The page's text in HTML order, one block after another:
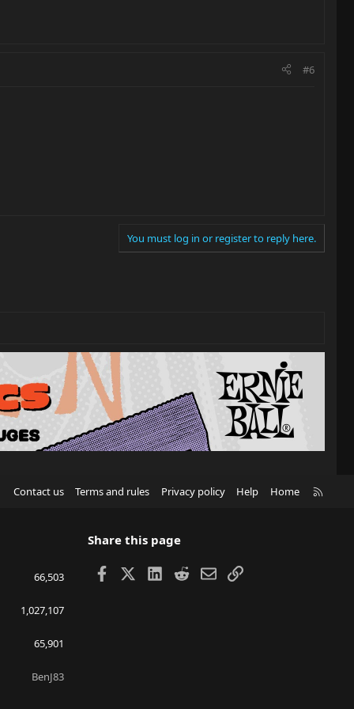
#6
You must log in or register to reply here.
Contact us Terms and rules Privacy policy Help Home
66,503
1,027,107
65,901
BenJ83
Share this page
Facebook LinkedIn
RedditEmailLink